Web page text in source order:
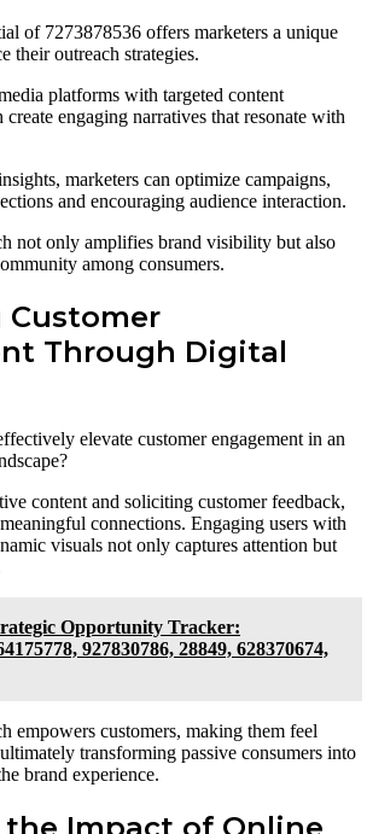
of 7273878536 offers marketers a unique
their outreach strategies.
platforms with targeted content
create engaging narratives that resonate with
marketers can optimize campaigns,
and encouraging audience interaction.
not only amplifies brand visibility but also
among consumers.
Customer
Through Digital
elevate customer engagement in an
content and soliciting customer feedback,
connections. Engaging users with
visuals not only captures attention but
Opportunity Tracker:
927830786, 28849, 628370674,
empowers customers, making them feel
transforming passive consumers into
brand experience.